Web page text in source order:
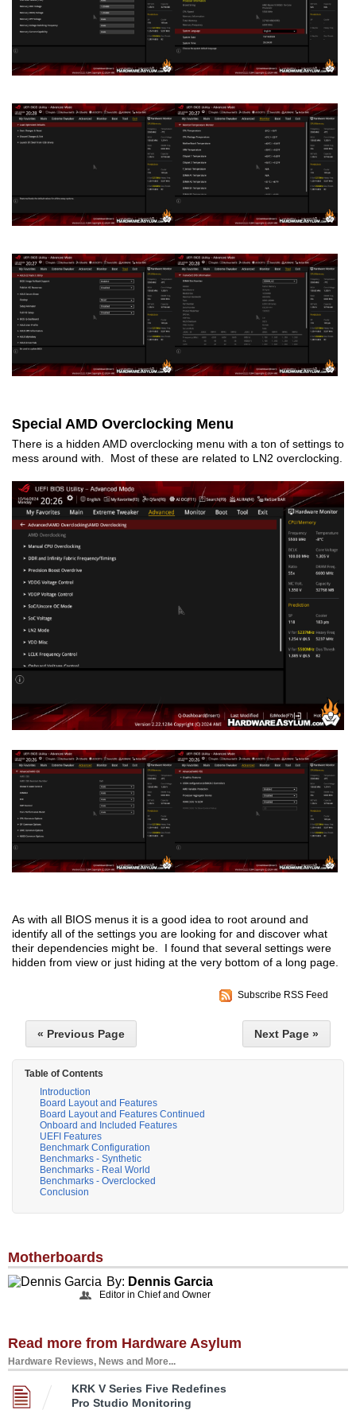
Special AMD Overclocking Menu
There is a hidden AMD overclocking menu with a ton of settings to
mess around with. Most of these are related to LN2 overclocking.
As with all BIOS menus it is a good idea to root around and
identify all of the settings you are looking for and discover what
their dependencies might be. I found that several settings were
hidden from view or just hiding at the very bottom of a long page.
Subscribe RSS Feed
« Previous Page Next Page »
Table of Contents
Introduction
Board Layout and Features
Board Layout and Features Continued
Onboard and Included Features
UEFI Features
Benchmark Configuration
Benchmarks - Synthetic
Benchmarks - Real World
Benchmarks - Overclocked
Conclusion
Motherboards
By: Dennis Garcia
Editor in Chief and Owner
Read more from Hardware Asylum
Hardware Reviews, News and More...
KRK V Series Five Redefines
Pro Studio Monitoring